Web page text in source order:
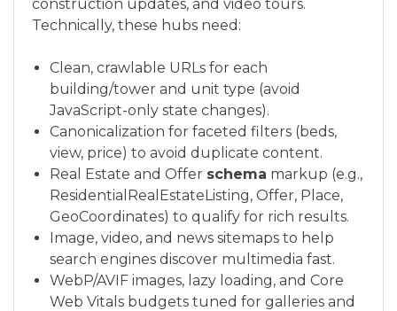
construction updates, and video tours.
Technically, these hubs need:
Clean, crawlable URLs for each
building/tower and unit type (avoid
JavaScript-only state changes).
Canonicalization for faceted filters (beds,
view, price) to avoid duplicate content.
Real Estate and Offer schema markup (e.g.,
ResidentialRealEstateListing, Offer, Place,
GeoCoordinates) to qualify for rich results.
Image, video, and news sitemaps to help
search engines discover multimedia fast.
WebP/AVIF images, lazy loading, and Core
Web Vitals budgets tuned for galleries and